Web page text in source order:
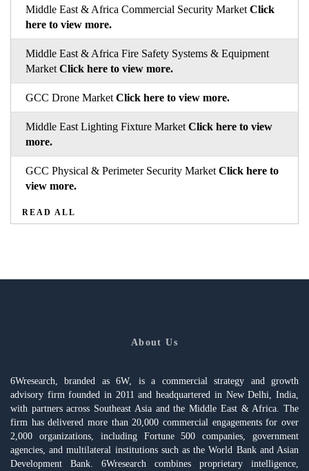
Middle East & Africa Commercial Security Market Click
here to view more.
Middle East & Africa Fire Safety Systems & Equipment
Market Click here to view more.
GCC Drone Market Click here to view more.
Middle East Lighting Fixture Market Click here to view
more.
GCC Physical & Perimeter Security Market Click here to
view more.
READ ALL
About Us
6Wresearch, branded as 6W, is a commercial strategy and growth
advisory firm founded in 2011 and headquartered in New Delhi, India,
with partners across Southeast Asia and the Middle East & Africa. The
firm has delivered more than 20,000 commercial engagements for over
2,000 organizations, including Fortune 500 companies, government
agencies, and multilateral institutions such as the World Bank and Asian
Development Bank. 6Wresearch combines proprietary intelligence,